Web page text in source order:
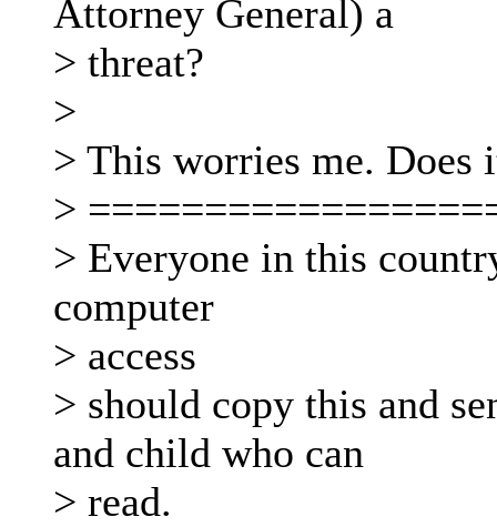
Attorney General) a
> threat?
>
> This worries me. Does
>
> Everyone in this
computer
> access
> should copy this and
and child who can
> read.